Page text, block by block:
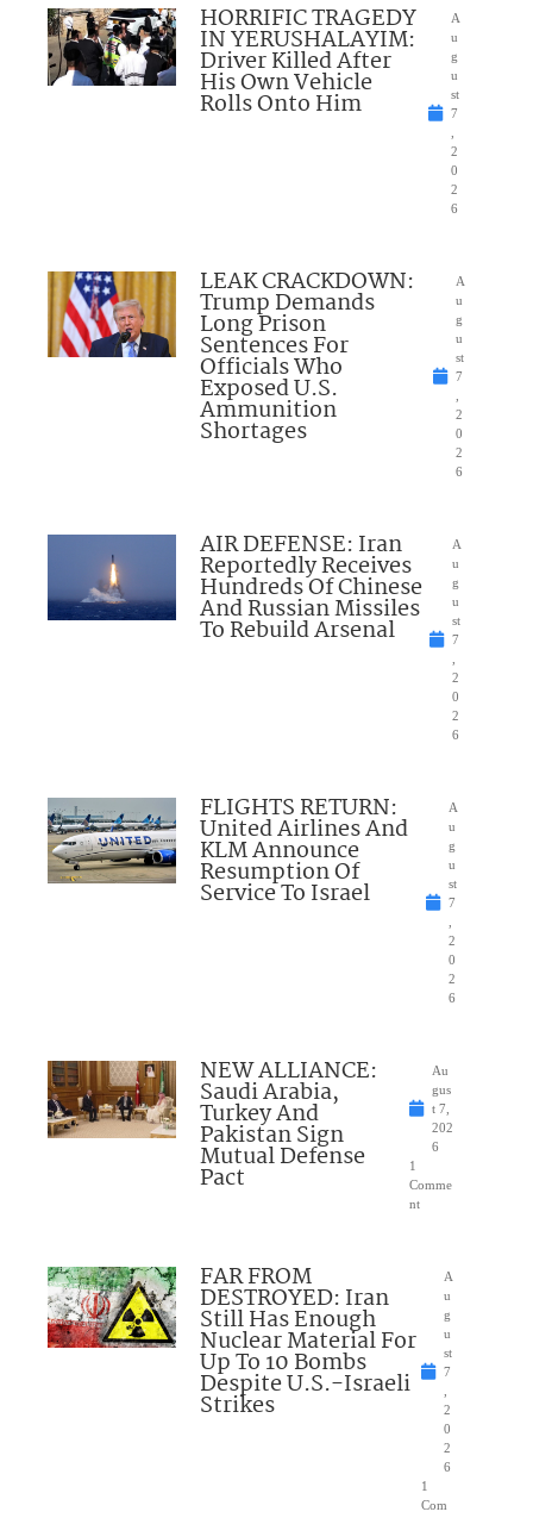
HORRIFIC TRAGEDY
IN YERUSHALAYIM:
Driver Killed After
His Own Vehicle
Rolls Onto Him
A
u
g
u
st
7
2
0
2
6
LEAK CRACKDOWN:
Trump Demands
Long Prison
Sentences For
Officials Who
Exposed U.S.
Ammunition
Shortages
A
u
g
u
st
7
2
0
2
6
AIR DEFENSE: Iran
Reportedly Receives
Hundreds Of Chinese
And Russian Missiles
To Rebuild Arsenal
A
u
g
u
st
7
2
0
2
6
FLIGHTS RETURN:
United Airlines And
KLM Announce
Resumption Of
Service To Israel
A
u
g
u
st
7
2
0
2
6
NEW ALLIANCE:
Saudi Arabia,
Turkey And
Pakistan Sign
Mutual Defense
Pact
Au
gus
t 7,
202
6
1
Comme
nt
FAR FROM
DESTROYED: Iran
Still Has Enough
Nuclear Material For
Up To 10 Bombs
Despite U.S.-Israeli
Strikes
A
u
g
u
st
7
2
0
2
6
1
Com